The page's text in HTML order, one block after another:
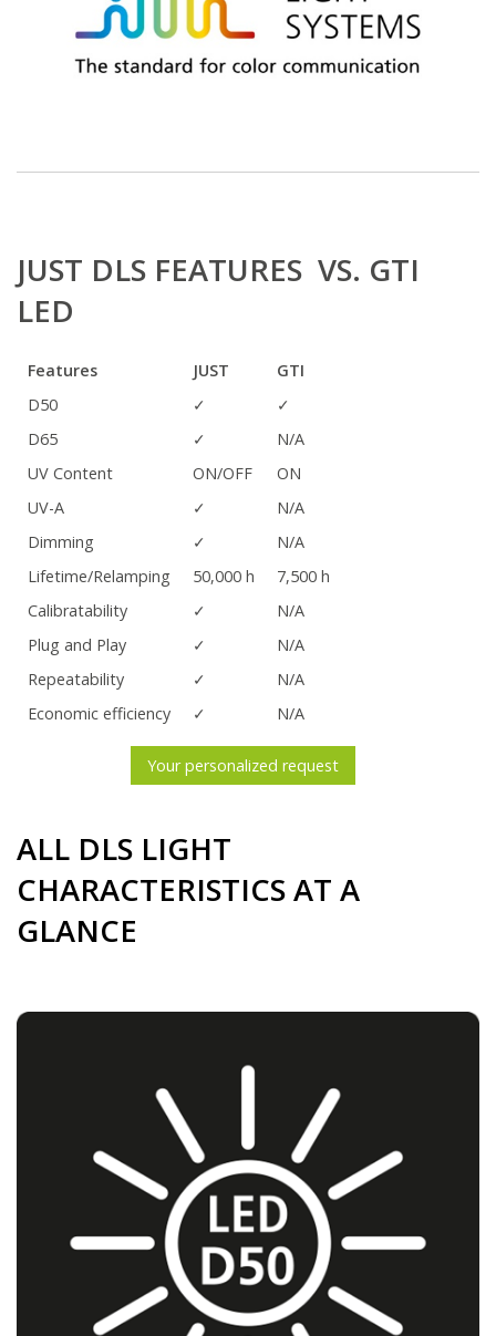
JUST DLS FEATURES VS. GTI
LED
Features JUST
GTI
D50
✓
✓
D65
✓
N/A
UV Content
ON/OFF
ON
UV-A
✓
N/A
Dimming
✓
N/A
Lifetime/Relamping
50,000 h
7,500 h
Calibratability
✓
N/A
Plug and Play
✓
N/A
Repeatability
✓
N/A
Economic efficiency
✓ N/A
Your personalized request
ALL DLS LIGHT
CHARACTERISTICS AT A
GLANCE